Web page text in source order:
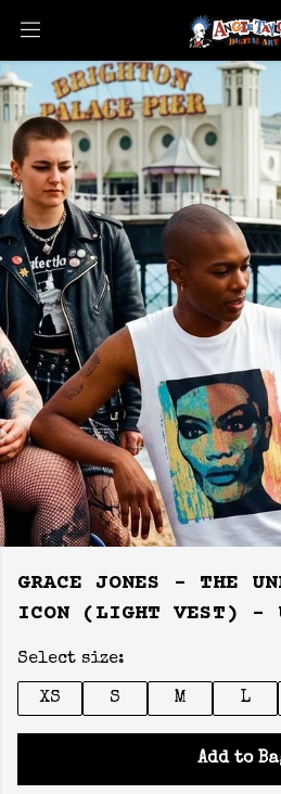
GRACE JONES - THE
ICON (LIGHT VEST) -
Select size:
XS S M L
Add to